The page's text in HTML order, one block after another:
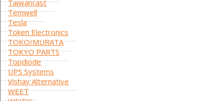
Taiwancast
Temwell
Tesla
Token Electronics
TOKO/MURATA
TOKYO PARTS
Topdiode
UPS Systems
Vishay Alternative
WEET